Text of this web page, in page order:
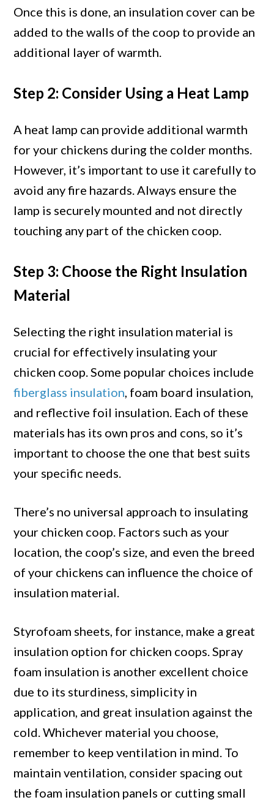
Once this is done, an insulation cover can be
added to the walls of the coop to provide an
additional layer of warmth.
Step 2: Consider Using a Heat Lamp
A heat lamp can provide additional warmth
for your chickens during the colder months.
However, it’s important to use it carefully to
avoid any fire hazards. Always ensure the
lamp is securely mounted and not directly
touching any part of the chicken coop.
Step 3: Choose the Right Insulation
Material
Selecting the right insulation material is
crucial for effectively insulating your
chicken coop. Some popular choices include
fiberglass insulation, foam board insulation,
and reflective foil insulation. Each of these
materials has its own pros and cons, so it’s
important to choose the one that best suits
your specific needs.
There’s no universal approach to insulating
your chicken coop. Factors such as your
location, the coop’s size, and even the breed
of your chickens can influence the choice of
insulation material.
Styrofoam sheets, for instance, make a great
insulation option for chicken coops. Spray
foam insulation is another excellent choice
due to its sturdiness, simplicity in
application, and great insulation against the
cold. Whichever material you choose,
remember to keep ventilation in mind. To
maintain ventilation, consider spacing out
the foam insulation panels or cutting small